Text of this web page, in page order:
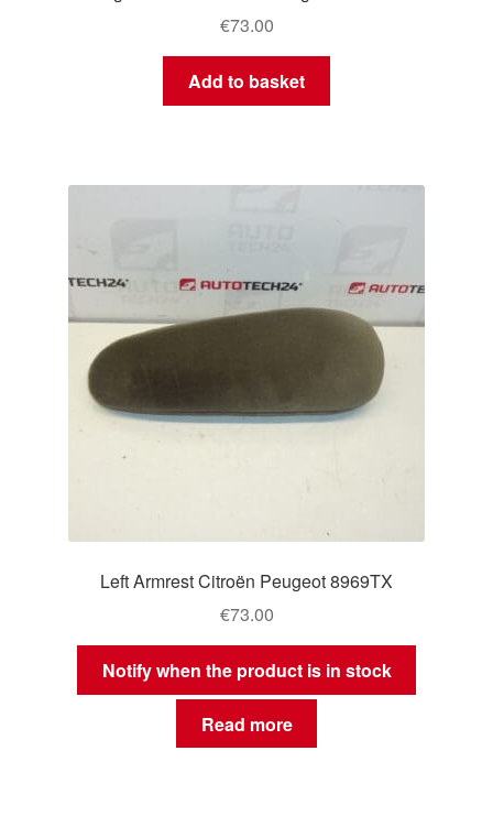
€73.00
Add to basket
Left Armrest Citroën Peugeot 8969TX
€73.00
Notify when the product is in stock
Read more